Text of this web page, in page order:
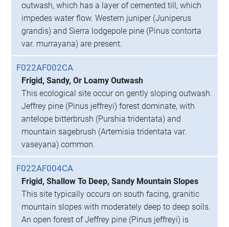
outwash, which has a layer of cemented till, which
impedes water flow. Western juniper (Juniperus
grandis) and Sierra lodgepole pine (Pinus contorta
var. murrayana) are present.
F022AF002CA
Frigid, Sandy, Or Loamy Outwash
This ecological site occur on gently sloping outwash.
Jeffrey pine (Pinus jeffreyi) forest dominate, with
antelope bitterbrush (Purshia tridentata) and
mountain sagebrush (Artemisia tridentata var.
vaseyana) common.
F022AF004CA
Frigid, Shallow To Deep, Sandy Mountain Slopes
This site typically occurs on south facing, granitic
mountain slopes with moderately deep to deep soils.
An open forest of Jeffrey pine (Pinus jeffreyi) is